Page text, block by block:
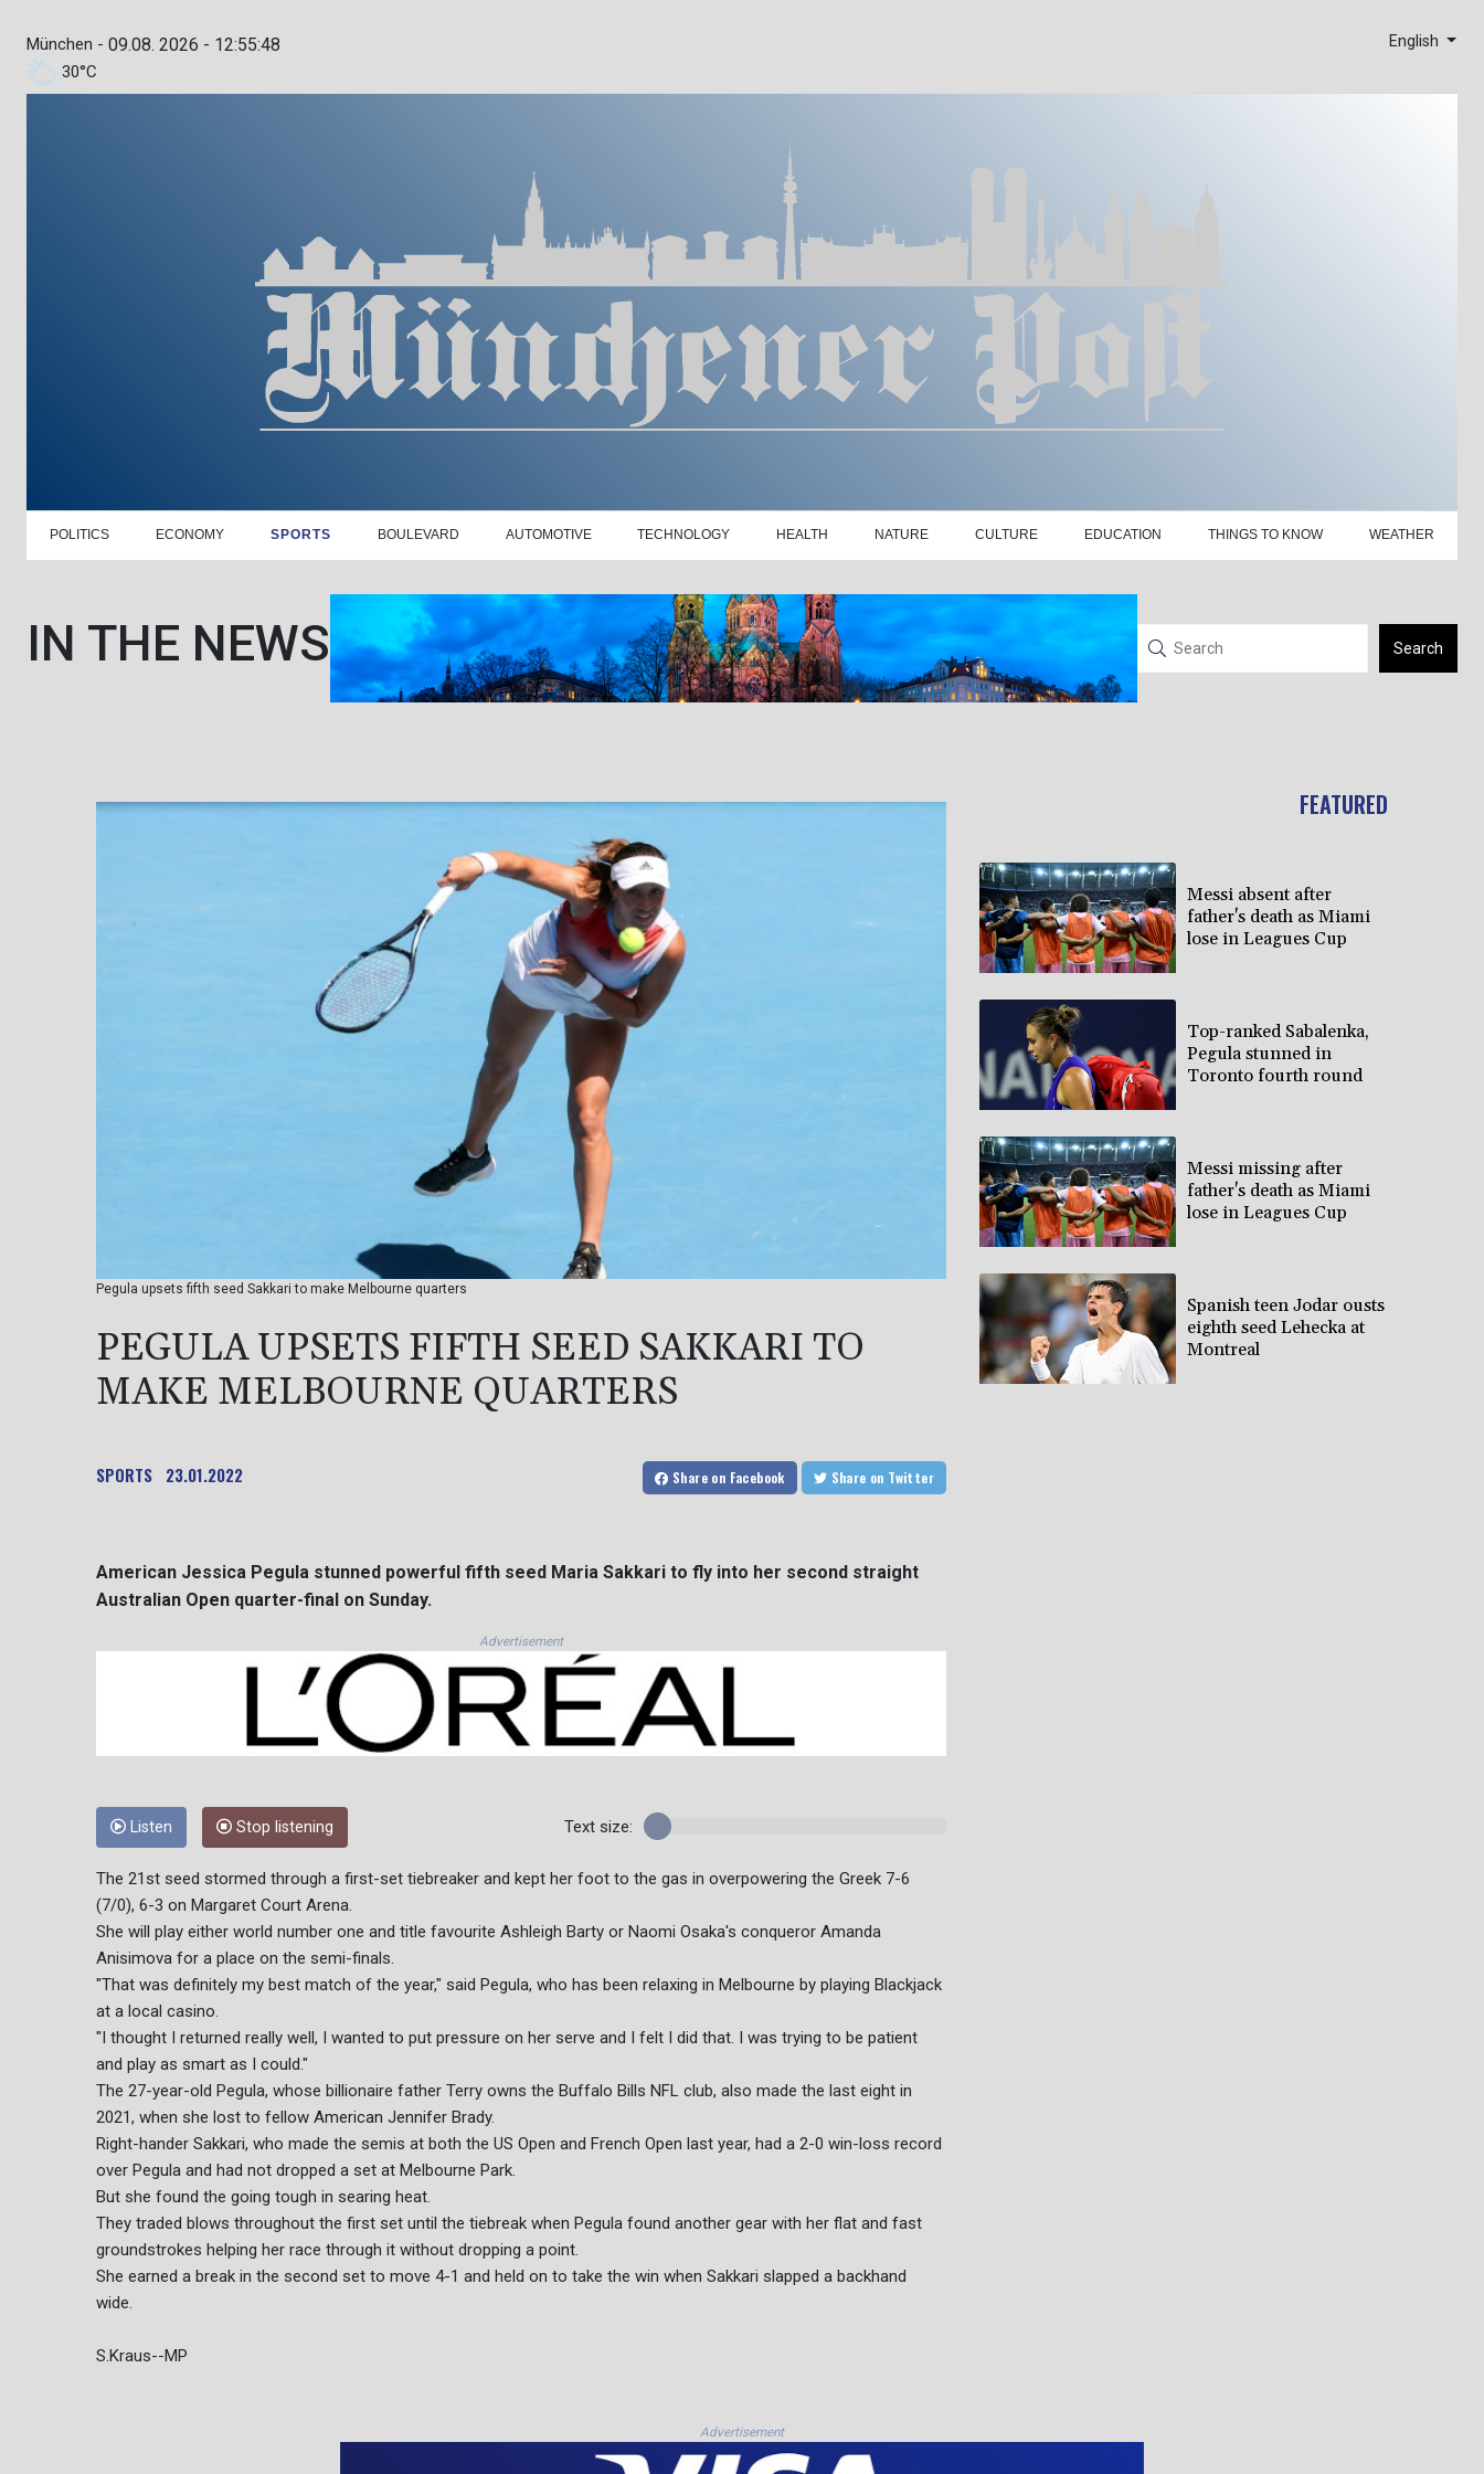
München -
30°C
09.08. 2026 - 12:55:49 English
POLITICS ECONOMY SPORTS BOULEVARD AUTOMOTIVE TECHNOLOGY HEALTH NATURE CULTURE EDUCATION THINGS TO KNOW WEATHER
IN THE NEWS Search
Pegula upsets fifth seed Sakkari to make Melbourne quarters
PEGULA UPSETS FIFTH SEED SAKKARI TO
MAKE MELBOURNE QUARTERS
SPORTS 23.01.2022 Share on Facebook Share on Twitter
American Jessica Pegula stunned powerful fifth seed Maria Sakkari to fly into her second straight
Australian Open quarter-final on Sunday.
Advertisement
Listen Stop listening Text size:
The 21st seed stormed through a first-set tiebreaker and kept her foot to the gas in overpowering the Greek 7-6
(7/0), 6-3 on Margaret Court Arena.
She will play either world number one and title favourite Ashleigh Barty or Naomi Osaka's conqueror Amanda
Anisimova for a place on the semi-finals.
"That was definitely my best match of the year," said Pegula, who has been relaxing in Melbourne by playing Blackjack
at a local casino.
"I thought I returned really well, I wanted to put pressure on her serve and I felt I did that. I was trying to be patient
and play as smart as I could."
The 27-year-old Pegula, whose billionaire father Terry owns the Buffalo Bills NFL club, also made the last eight in
2021, when she lost to fellow American Jennifer Brady.
Right-hander Sakkari, who made the semis at both the US Open and French Open last year, had a 2-0 win-loss record
over Pegula and had not dropped a set at Melbourne Park.
But she found the going tough in searing heat.
They traded blows throughout the first set until the tiebreak when Pegula found another gear with her flat and fast
groundstrokes helping her race through it without dropping a point.
She earned a break in the second set to move 4-1 and held on to take the win when Sakkari slapped a backhand
wide.
S.Kraus--MP
FEATURED
Messi absent after
father's death as Miami
lose in Leagues Cup
Top-ranked Sabalenka,
Pegula stunned in
Toronto fourth round
Messi missing after
father's death as Miami
lose in Leagues Cup
Spanish teen Jodar ousts
eighth seed Lehecka at
Montreal
Advertisement